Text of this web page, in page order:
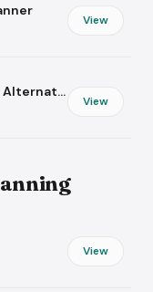
View
Canceled Trip Domestic Alternative
View
View